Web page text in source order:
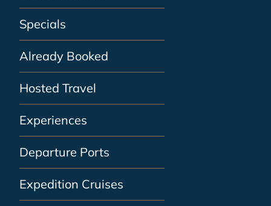
Specials
Already Booked
Hosted Travel
Experiences
Departure Ports
Expedition Cruises